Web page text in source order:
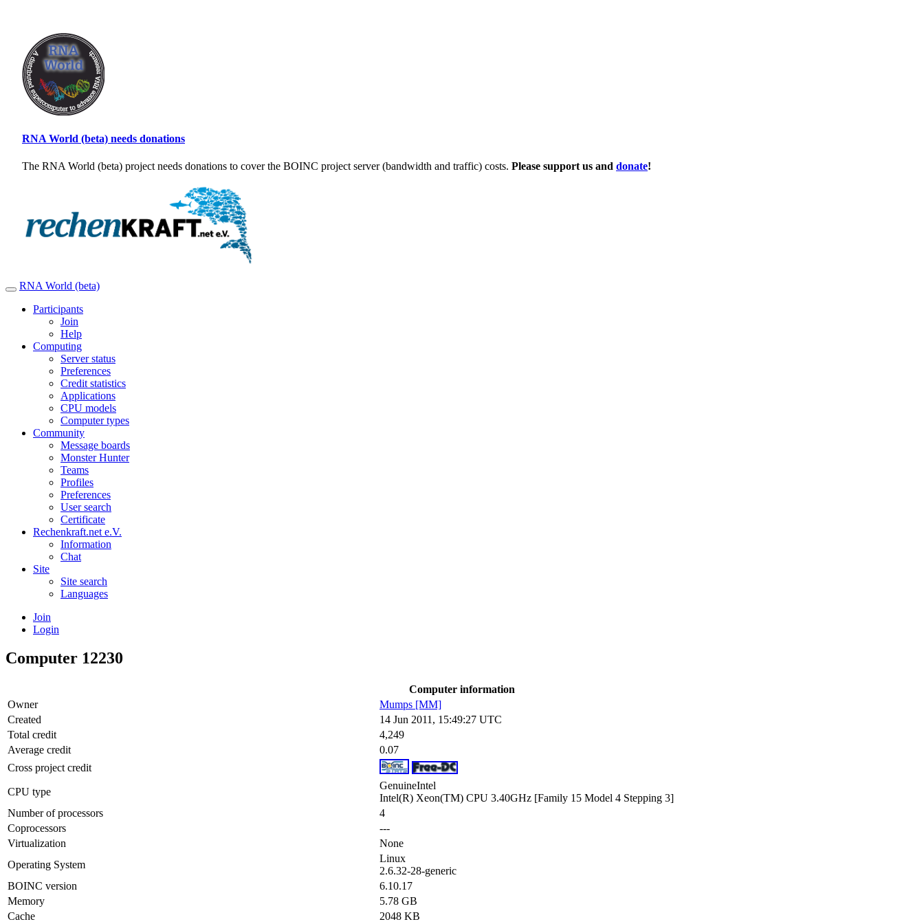
RNA World (beta) needs donations
The RNA World (beta) project needs donations to cover the BOINC project server (bandwidth and traffic) costs. Please support us and donate!
RNA World (beta)
Participants
Join
Help
Computing
Server status
Preferences
Credit statistics
Applications
CPU models
Computer types
Community
Message boards
Monster Hunter
Teams
Profiles
Preferences
User search
Certificate
Rechenkraft.net e.V.
Information
Chat
Site
Site search
Languages
Join
Login
Computer 12230
Computer information
Owner
Mumps [MM]
Created
14 Jun 2011, 15:49:27 UTC
Total credit
4,249
Average credit
0.07
Cross project credit
CPU type
GenuineIntel
Intel(R) Xeon(TM) CPU 3.40GHz [Family 15 Model 4 Stepping 3]
Number of processors
4
Coprocessors
---
Virtualization
None
Operating System
Linux
2.6.32-28-generic
BOINC version
6.10.17
Memory
5.78 GB
Cache
2048 KB